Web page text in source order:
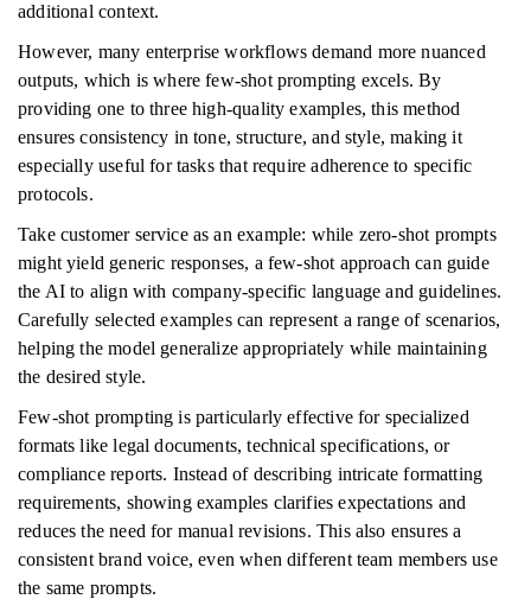
additional context.
However, many enterprise workflows demand more nuanced
outputs, which is where few-shot prompting excels. By
providing one to three high-quality examples, this method
ensures consistency in tone, structure, and style, making it
especially useful for tasks that require adherence to specific
protocols.
Take customer service as an example: while zero-shot prompts
might yield generic responses, a few-shot approach can guide
the AI to align with company-specific language and guidelines.
Carefully selected examples can represent a range of scenarios,
helping the model generalize appropriately while maintaining
the desired style.
Few-shot prompting is particularly effective for specialized
formats like legal documents, technical specifications, or
compliance reports. Instead of describing intricate formatting
requirements, showing examples clarifies expectations and
reduces the need for manual revisions. This also ensures a
consistent brand voice, even when different team members use
the same prompts.